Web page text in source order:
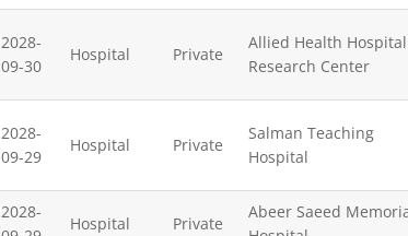
2028-
09-30
Hospital Private
Allied Health
Research Center
2028-
09-29
Hospital Private
Salman Teaching
Hospital
2028-
Hospital Private
Abeer Saeed